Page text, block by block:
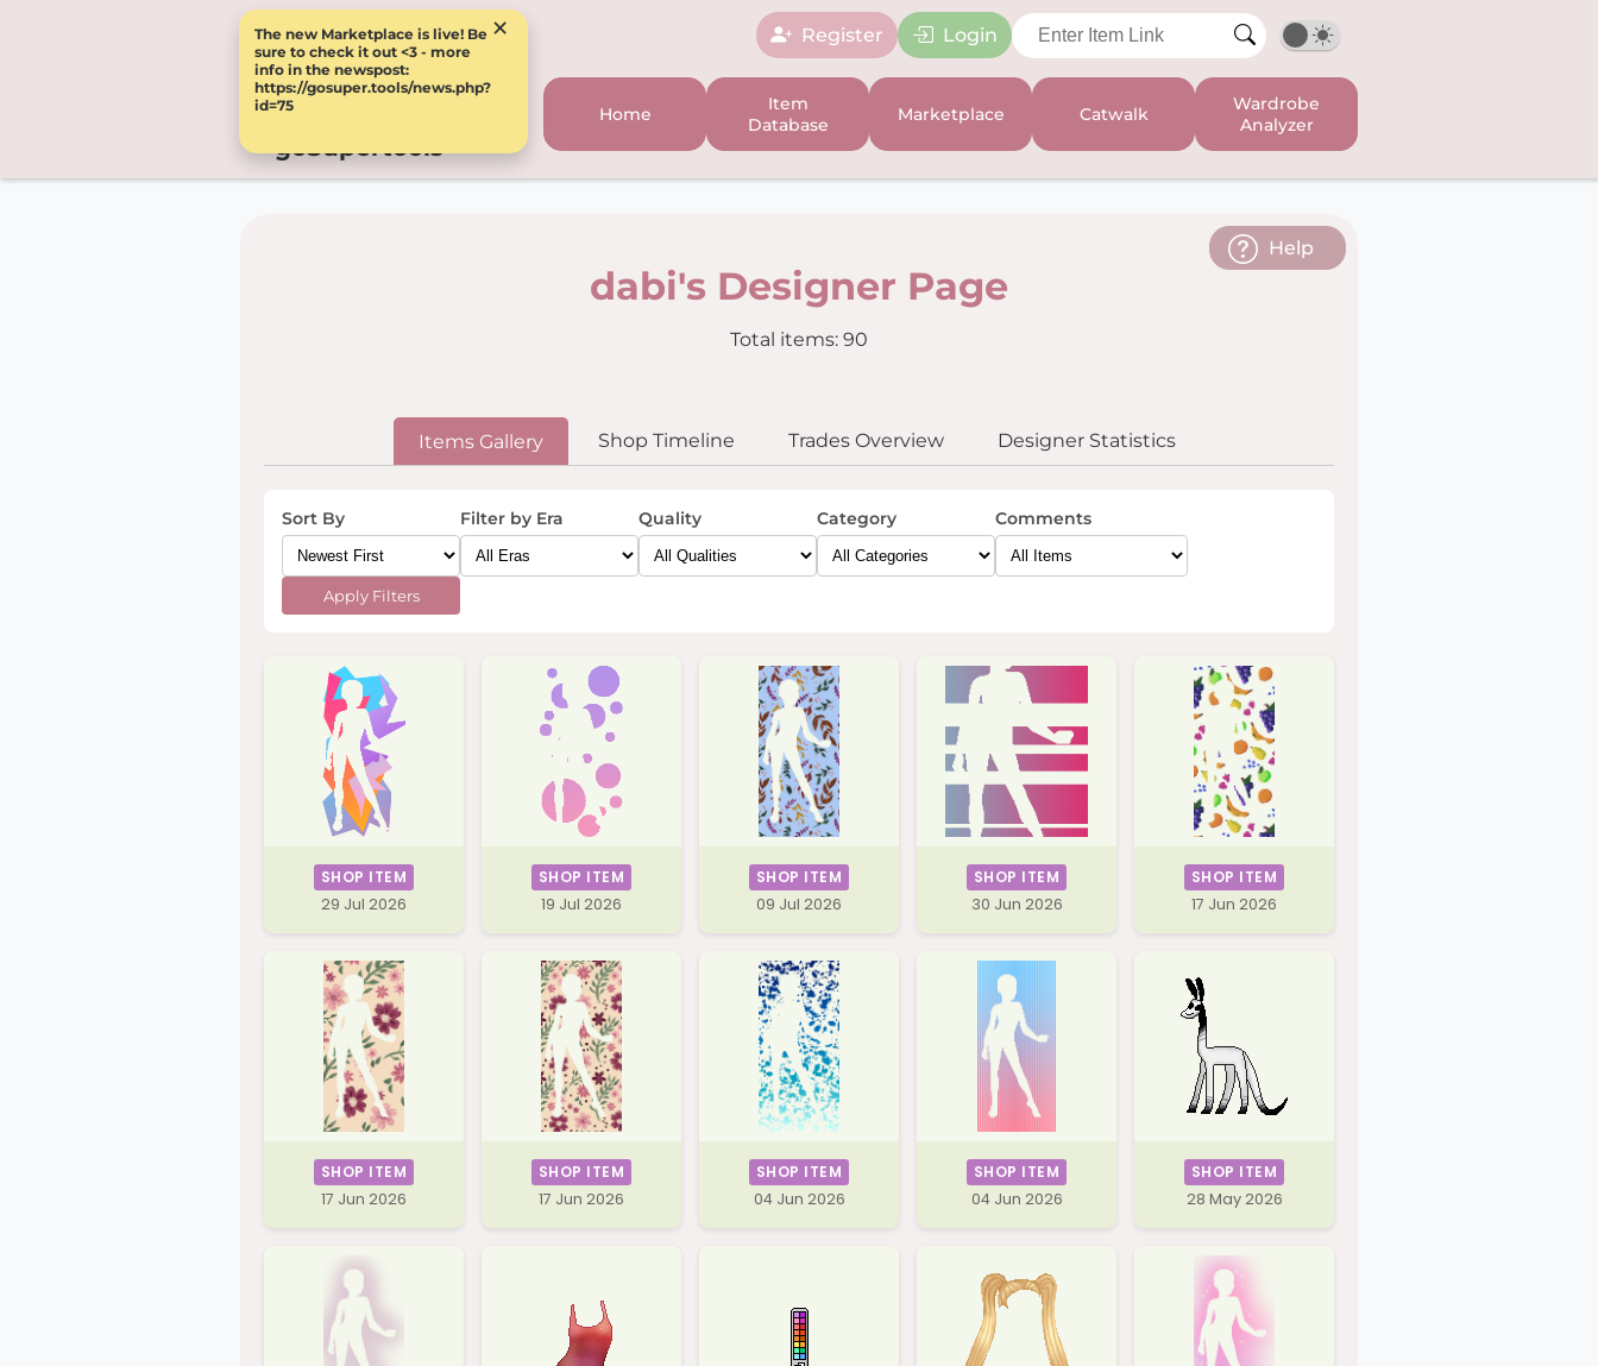
The new Marketplace is live! Be
sure to check it out <3 - more
info in the newspost:
https://gosuper.tools/news.php?
id=75
×
goSupertools
Home
Item
Database
Marketplace Catwalk
Wardrobe
Analyzer
Register Login
Help
dabi's Designer Page
Total items: 90
Items Gallery Shop Timeline Trades Overview Designer Statistics
Sort By Filter by Era Quality Category Comments
Apply Filters
SHOP ITEM
29 Jul 2026
SHOP ITEM
19 Jul 2026
SHOP ITEM
09 Jul 2026
SHOP ITEM
30 Jun 2026
SHOP ITEM
17 Jun 2026
SHOP ITEM
17 Jun 2026
SHOP ITEM
17 Jun 2026
SHOP ITEM
04 Jun 2026
SHOP ITEM
04 Jun 2026
SHOP ITEM
28 May 2026